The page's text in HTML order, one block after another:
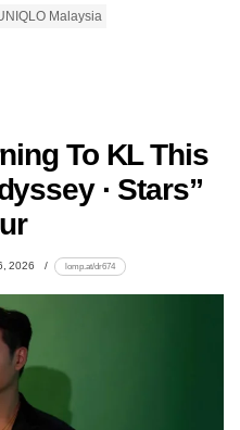
Malaysia
To KL This
· Stars”
2026 lomp.at/dr674